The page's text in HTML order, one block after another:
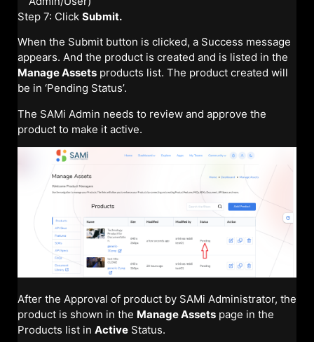
Step 7: Click Submit.
When the Submit button is clicked, a Success message
appears. And the product is created and is listed in the
Manage Assets products list. The product created will
be in ‘Pending Status’.
The SAMi Admin needs to review and approve the
product to make it active.
After the Approval of product by SAMi Administrator, the
product is shown in the Manage Assets page in the
Products list in Active Status.